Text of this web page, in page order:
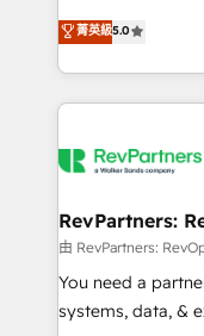
HubSpot
hundreds of
explore whether
Certified Experts
1,500+
First, RevOps-
Company of the Year
engine. We
from week one, in your
Onboarding: Live
around your
Move from any
菁英級5.0
RevPartners:
由 RevPartners:
You need a
systems, data, &